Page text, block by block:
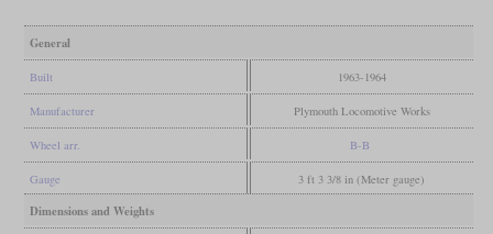
General
Built 1963-1964
Manufacturer Plymouth Locomotive Works
Wheel arr. B-B
Gauge 3 ft 3 3/8 in (Meter gauge)
Dimensions and Weights